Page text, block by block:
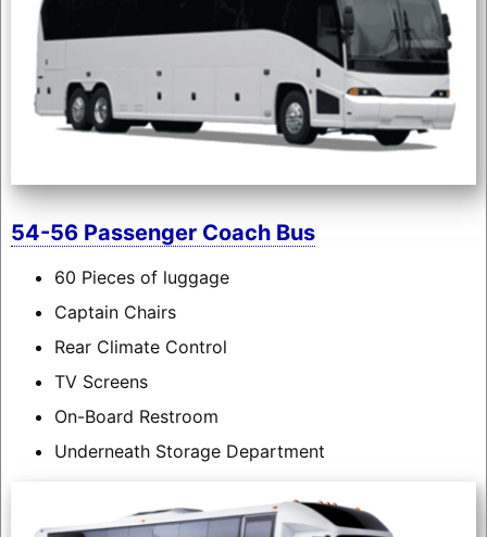
54-56 Passenger Coach Bus
60 Pieces of luggage
Captain Chairs
Rear Climate Control
TV Screens
On-Board Restroom
Underneath Storage Department